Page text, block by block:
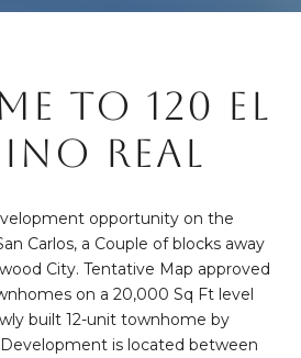
TO 120 EL
REAL
opportunity on the
Carlos, a Couple of blocks away
City. Tentative Map approved
on a 20,000 Sq Ft level
built 12-unit townhome by
is located between